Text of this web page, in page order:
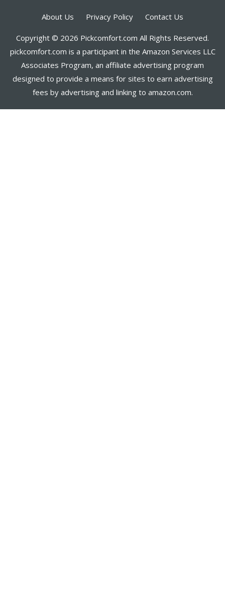
About Us Privacy Policy Contact Us
Copyright © 2026 Pickcomfort.com All Rights Reserved.
pickcomfort.com is a participant in the Amazon Services LLC
Associates Program, an affiliate advertising program
designed to provide a means for sites to earn advertising
fees by advertising and linking to amazon.com.